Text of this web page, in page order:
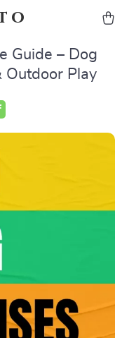
Guide – Dog
Outdoor Play